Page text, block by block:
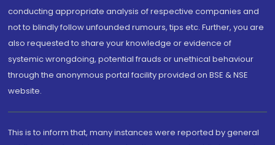
conducting appropriate analysis of respective companies and
not to blindly follow unfounded rumours, tips etc. Further, you are
also requested to share your knowledge or evidence of
systemic wrongdoing, potential frauds or unethical behaviour
through the anonymous portal facility provided on BSE & NSE
website.
This is to inform that, many instances were reported by general